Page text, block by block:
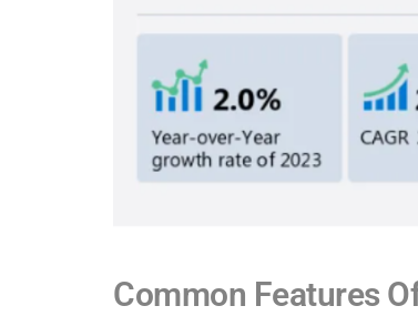
Common Features